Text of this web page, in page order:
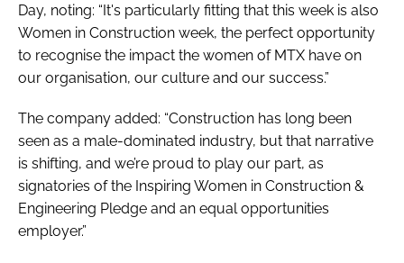
Day, noting: “It's particularly fitting that this week is also
Women in Construction week, the perfect opportunity
to recognise the impact the women of MTX have on
our organisation, our culture and our success.”
The company added: “Construction has long been
seen as a male-dominated industry, but that narrative
is shifting, and we’re proud to play our part, as
signatories of the Inspiring Women in Construction &
Engineering Pledge and an equal opportunities
employer.”